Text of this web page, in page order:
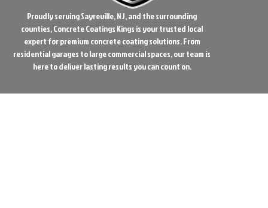
Proudly serving Sayreville, NJ, and the surrounding
counties, Concrete Coatings Kings is your trusted local
expert for premium concrete coating solutions. From
residential garages to large commercial spaces, our team is
here to deliver lasting results you can count on.